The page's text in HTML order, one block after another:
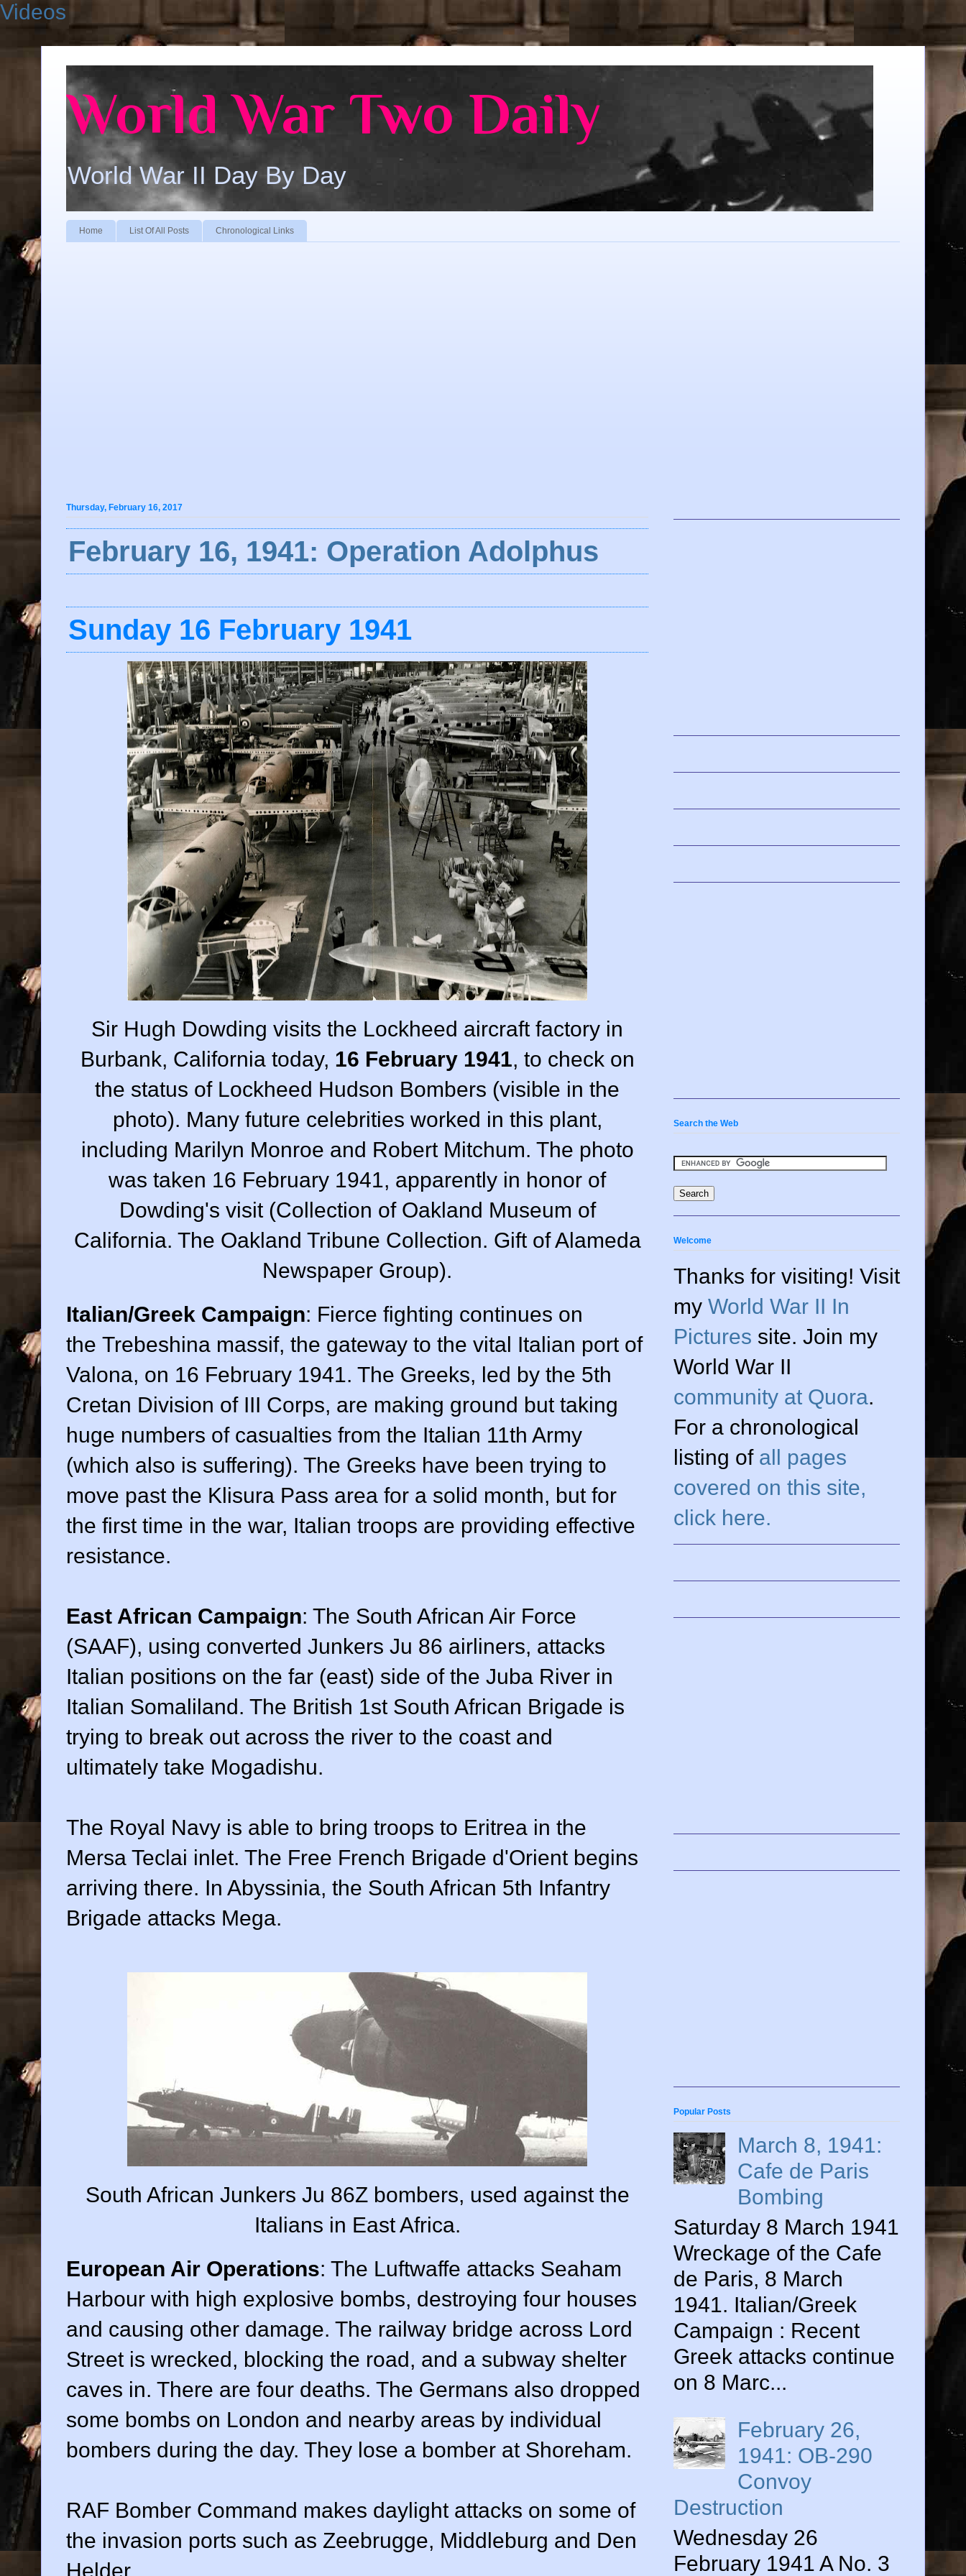
Videos
World War Two Daily
World War II Day By Day
Home List Of All Posts Chronological Links
Thursday, February 16, 2017
February 16, 1941: Operation Adolphus
Sunday 16 February 1941
Sir Hugh Dowding visits the Lockheed aircraft factory in
Burbank, California today, 16 February 1941, to check on
the status of Lockheed Hudson Bombers (visible in the
photo). Many future celebrities worked in this plant,
including Marilyn Monroe and Robert Mitchum. The photo
was taken 16 February 1941, apparently in honor of
Dowding's visit (Collection of Oakland Museum of
California. The Oakland Tribune Collection. Gift of Alameda
Newspaper Group).
Italian/Greek Campaign: Fierce fighting continues on
the Trebeshina massif, the gateway to the vital Italian port of
Valona, on 16 February 1941. The Greeks, led by the 5th
Cretan Division of III Corps, are making ground but taking
huge numbers of casualties from the Italian 11th Army
(which also is suffering). The Greeks have been trying to
move past the Klisura Pass area for a solid month, but for
the first time in the war, Italian troops are providing effective
resistance.
East African Campaign: The South African Air Force
(SAAF), using converted Junkers Ju 86 airliners, attacks
Italian positions on the far (east) side of the Juba River in
Italian Somaliland. The British 1st South African Brigade is
trying to break out across the river to the coast and
ultimately take Mogadishu.
The Royal Navy is able to bring troops to Eritrea in the
Mersa Teclai inlet. The Free French Brigade d'Orient begins
arriving there. In Abyssinia, the South African 5th Infantry
Brigade attacks Mega.
South African Junkers Ju 86Z bombers, used against the
Italians in East Africa.
European Air Operations: The Luftwaffe attacks Seaham
Harbour with high explosive bombs, destroying four houses
and causing other damage. The railway bridge across Lord
Street is wrecked, blocking the road, and a subway shelter
caves in. There are four deaths. The Germans also dropped
some bombs on London and nearby areas by individual
bombers during the day. They lose a bomber at Shoreham.
RAF Bomber Command makes daylight attacks on some of
the invasion ports such as Zeebrugge, Middleburg and Den
Helder.
Search the Web
Welcome
Thanks for visiting! Visit
my World War II In
Pictures site. Join my
World War II
community at Quora.
For a chronological
listing of all pages
covered on this site,
click here.
Popular Posts
March 8, 1941:
Cafe de Paris
Bombing
Saturday 8 March 1941
Wreckage of the Cafe
de Paris, 8 March
1941. Italian/Greek
Campaign : Recent
Greek attacks continue
on 8 Marc...
February 26,
1941: OB-290
Convoy
Destruction
Wednesday 26
February 1941 A No. 3